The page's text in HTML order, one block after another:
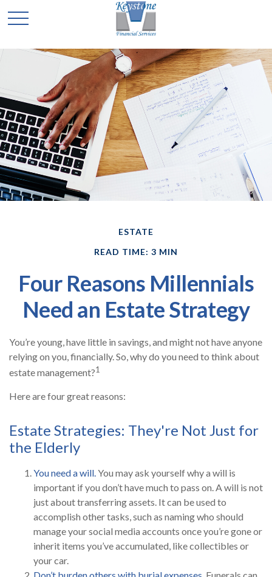
ESTATE
READ TIME: 3 MIN
Four Reasons Millennials
Need an Estate Strategy
You’re young, have little in savings, and might not have anyone
relying on you, financially. So, why do you need to think about
estate management?1
Here are four great reasons:
Estate Strategies: They're Not Just for
the Elderly
You need a will.You may ask yourself why a will is
important if you don’t have much to pass on. A will is not
just about transferring assets. It can be used to
accomplish other tasks, such as naming who should
manage your social media accounts once you’re gone or
inherit items you’ve accumulated, like collectibles or
your car.